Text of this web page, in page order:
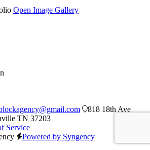
Open Image Gallery
818 18th Ave
TN 37203
Service
Powered by Syngency